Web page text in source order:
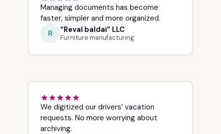
Managing documents has become
faster, simpler and more organized.
R “Reval baldai” LLC
Furniture manufacturing
We digitized our drivers’ vacation
requests. No more worrying about
archiving.